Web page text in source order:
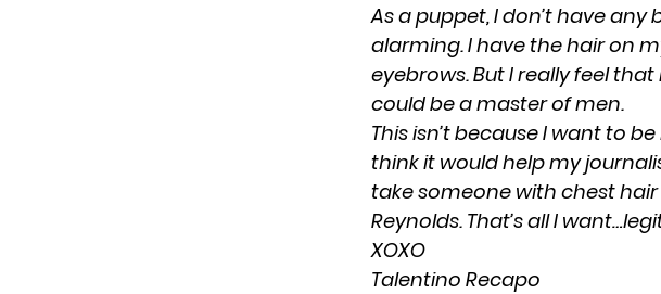
As a puppet, I don’t have
alarming. I have the hair on
eyebrows. But I really feel
could be a master of men.
This isn’t because I want to
think it would help my
take someone with chest hair
Reynolds. That’s all I
XOXO
Talentino Recapo